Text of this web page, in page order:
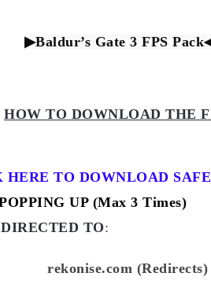
▶Baldur’s Gate 3 FPS Pack
HOW TO DOWNLOAD THE
HERE TO DOWNLOAD
UP (Max 3 Times)
TO:
rekonise.com (Redirects)